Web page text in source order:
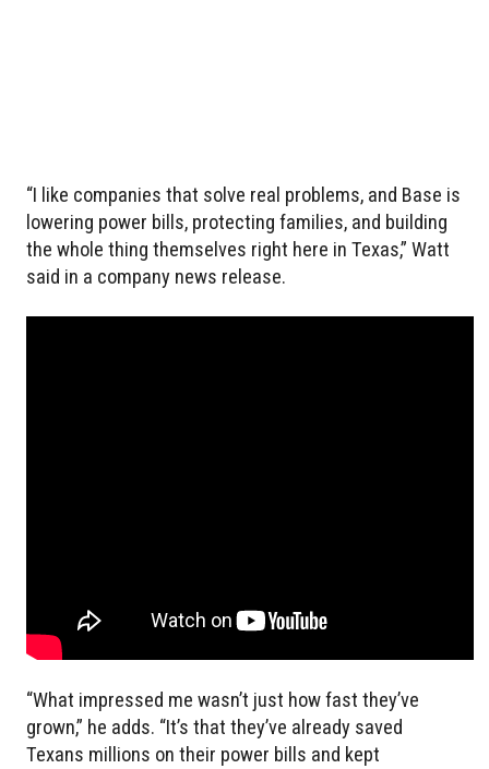
“I like companies that solve real problems, and Base is
lowering power bills, protecting families, and building
the whole thing themselves right here in Texas,” Watt
said in a company news release.
“What impressed me wasn’t just how fast they’ve
grown,” he adds. “It’s that they’ve already saved
Texans millions on their power bills and kept